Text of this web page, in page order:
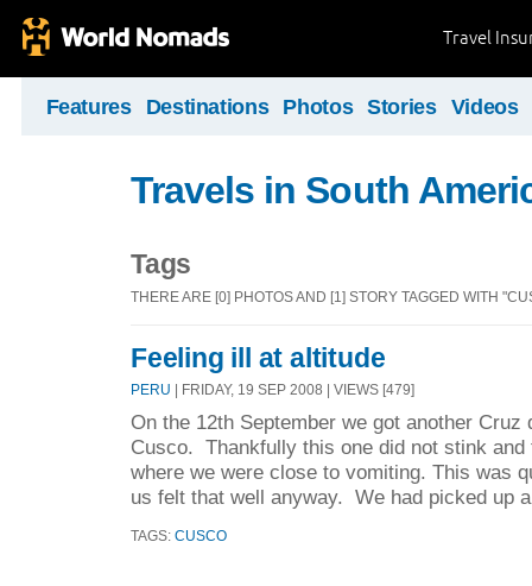
Travel
Features Destinations Photos Stories Videos
Travels in South
Tags
THERE ARE [0] PHOTOS AND [1] STORY TAGGED WITH
Feeling ill at altitude
PERU | FRIDAY, 19 SEP 2008 | VIEWS [479]
On the 12th September we got another Cruz
Cusco. Thankfully this one did not stink and
where we were close to vomiting. This was
us felt that well anyway. We had picked up
TAGS: CUSCO